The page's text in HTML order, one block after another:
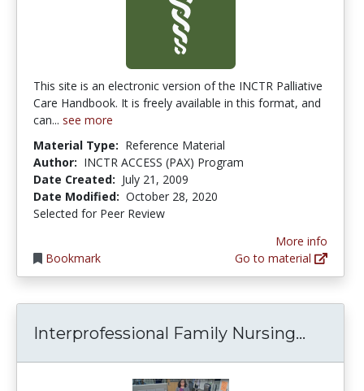
This site is an electronic version of the INCTR Palliative
Care Handbook. It is freely available in this format, and
can... see more
Material Type: Reference Material
Author: INCTR ACCESS (PAX) Program
Date Created: July 21, 2009
Date Modified: October 28, 2020
Selected for Peer Review
Bookmark
More info
Go to material
Interprofessional Family Nursing...